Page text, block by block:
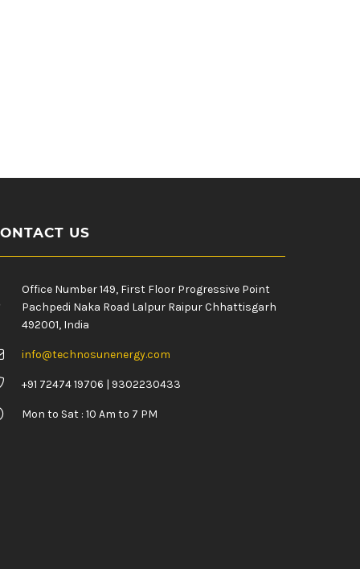
US
Office Number 149, First Floor Progressive Point
Pachpedi Naka Road Lalpur Raipur Chhattisgarh
492001, India
info@technosunenergy.com
+91 72474 19706 | 9302230433
Mon to Sat : 10 Am to 7 PM